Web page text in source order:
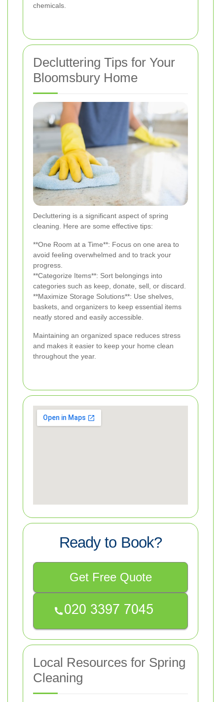
chemicals.
Decluttering Tips for Your
Bloomsbury Home
Decluttering is a significant aspect of spring
cleaning. Here are some effective tips:
**One Room at a Time**: Focus on one area to
avoid feeling overwhelmed and to track your
progress.
**Categorize Items**: Sort belongings into
categories such as keep, donate, sell, or discard.
**Maximize Storage Solutions**: Use shelves,
baskets, and organizers to keep essential items
neatly stored and easily accessible.
Maintaining an organized space reduces stress
and makes it easier to keep your home clean
throughout the year.
Ready to Book?
Get Free Quote
Local Resources for Spring
Cleaning